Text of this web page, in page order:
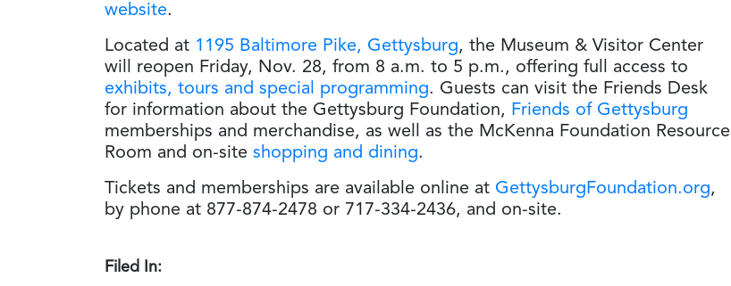
website.
Located at 1195 Baltimore Pike, Gettysburg, the Museum & Visitor Center
will reopen Friday, Nov. 28, from 8 a.m. to 5 p.m., offering full access to
exhibits, tours and special programming. Guests can visit the Friends Desk
for information about the Gettysburg Foundation, Friends of Gettysburg
memberships and merchandise, as well as the McKenna Foundation Resource
Room and on-site shopping and dining.
Tickets and memberships are available online at GettysburgFoundation.org,
by phone at 877-874-2478 or 717-334-2436, and on-site.
Filed In: